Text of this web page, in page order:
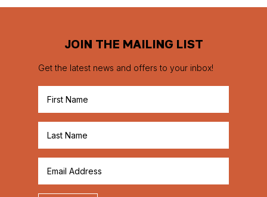
JOIN THE MAILING LIST
Get the latest news and offers to your inbox!